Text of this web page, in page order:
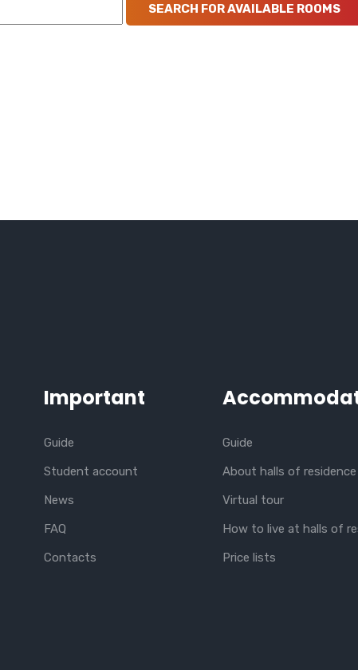
Important
Guide
Student account
News
FAQ
Contacts
Guide
About halls of residence
Virtual tour
How to live at halls of
Price lists